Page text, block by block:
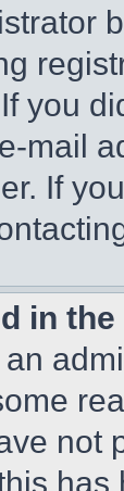
you
mail
If
in
not